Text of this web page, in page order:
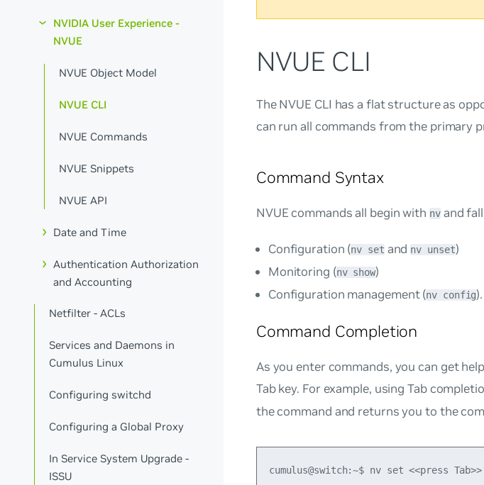
NVIDIA User Experience -
NVUE
NVUE Object Model
NVUE CLI
NVUE Commands
NVUE Snippets
NVUE API
Date and Time
Authentication Authorization
and Accounting
Netfilter - ACLs
Services and Daemons in
Cumulus Linux
Configuring switchd
Configuring a Global Proxy
In Service System Upgrade -
ISSU
NVUE CLI
The NVUE CLI has a flat structure as
can run all commands from the primary
Command Syntax
NVUE commands all begin with nvand
Configuration (nv setand nv unset)
Monitoring (nv show)
Configuration management (nv config).
Command Completion
As you enter commands, you can get
Tab key. For example, using Tab
the command and returns you to the
cumulus@switch:~$ nv set <<press Tab>>